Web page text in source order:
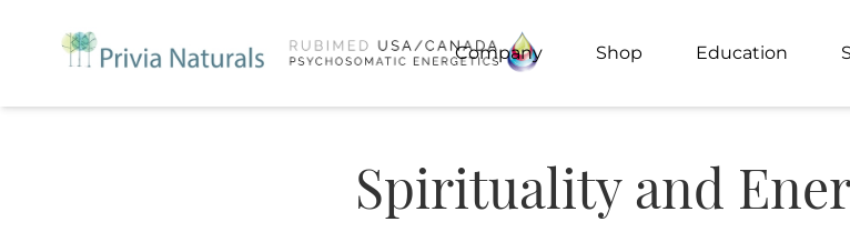
Company Shop Education
Spirituality and